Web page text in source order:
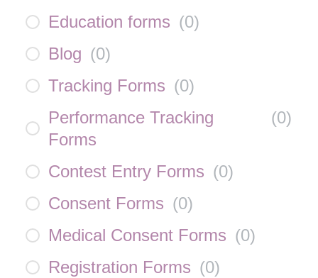
Education forms (0)
Blog (0)
Tracking Forms (0)
Performance Tracking
Forms
(0)
Contest Entry Forms (0)
Consent Forms (0)
Medical Consent Forms (0)
Registration Forms (0)